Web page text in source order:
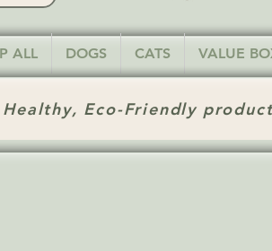
ALL DOGS CATS VALUE
Eco-Friendly